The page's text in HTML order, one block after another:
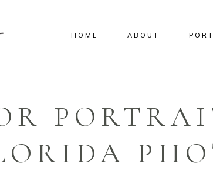
HOME ABOUT